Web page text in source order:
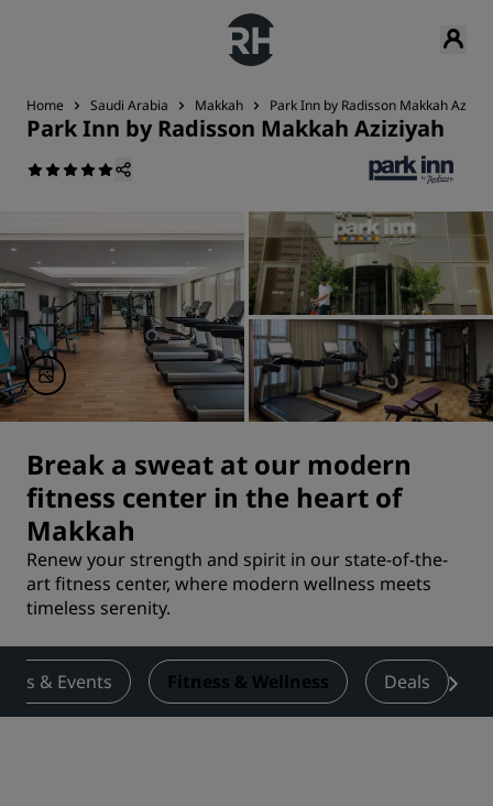
Home Saudi Arabia Makkah Park Inn by Radisson Makkah
Park Inn by Radisson Makkah Aziziyah
Break a sweat at our modern
fitness center in the heart of
Makkah
Renew your strength and spirit in our state-of-the-
art fitness center, where modern wellness meets
timeless serenity.
& Events Fitness & Wellness Deals